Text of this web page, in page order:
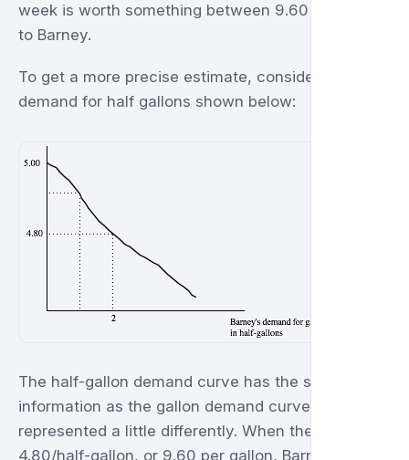
week is worth something between 9.60 and 10.00
to Barney.
To get a more precise estimate, consider Barney's
demand for half gallons shown below:
The half-gallon demand curve has the same
information as the gallon demand curve, just
represented a little differently. When the price is
4.80/half-gallon, or 9.60 per gallon, Barney buys 2